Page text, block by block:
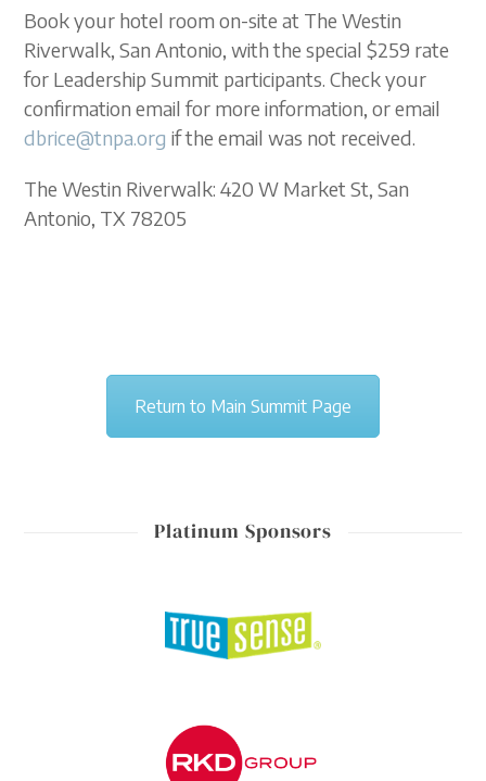
Book your hotel room on-site at The Westin
Riverwalk, San Antonio, with the special $259 rate
for Leadership Summit participants. Check your
confirmation email for more information, or email
dbrice@tnpa.org if the email was not received.
The Westin Riverwalk: 420 W Market St, San
Antonio, TX 78205
Return to Main Summit Page
Platinum Sponsors